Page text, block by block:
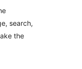
search,
the